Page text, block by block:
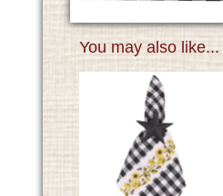
You may also like...